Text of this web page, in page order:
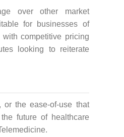
over other market
for businesses of
competitive pricing
looking to reiterate
the ease-of-use that
future of healthcare